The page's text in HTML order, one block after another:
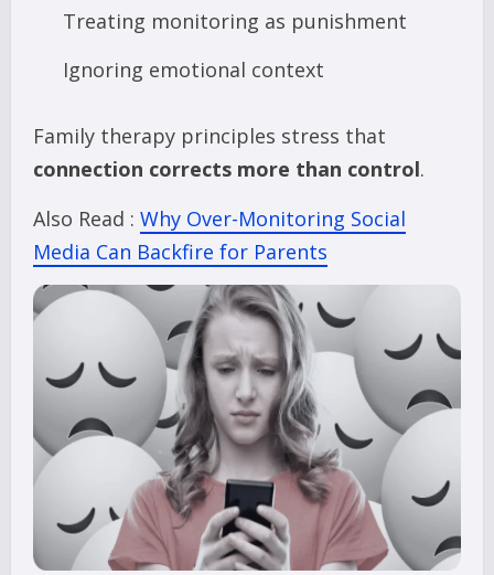
Treating monitoring as punishment
Ignoring emotional context
Family therapy principles stress that
connection corrects more than control.
Also Read : Why Over-Monitoring Social
Media Can Backfire for Parents